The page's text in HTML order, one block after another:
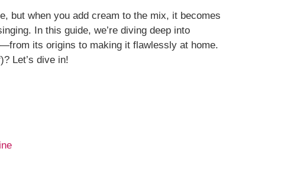
but when you add cream to the mix, it becomes
In this guide, we’re diving deep into
its origins to making it flawlessly at home.
Let’s dive in!